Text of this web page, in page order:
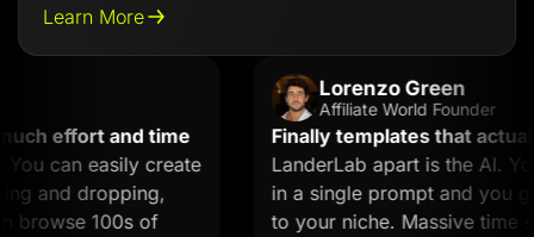
Learn More
effort and time
can easily create
dropping,
100s of
Lorenzo Green
Affiliate World Founder
Finally templates that actually
LanderLab apart is the AI. You
in a single prompt and you get
to your niche. Massive time